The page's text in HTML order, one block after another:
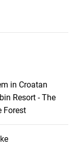
in Croatan
Resort - The
Forest